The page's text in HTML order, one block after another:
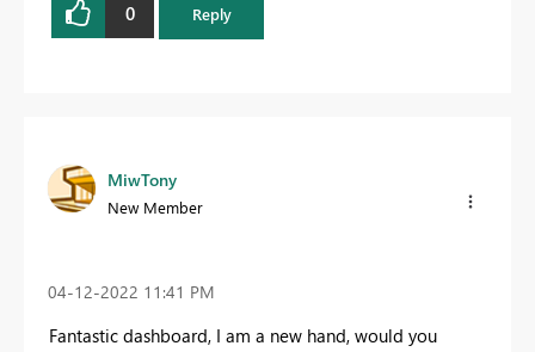
0 Reply
MiwTony
New Member
‎04-12-2022 11:41 PM
Fantastic dashboard, I am a new hand, would you